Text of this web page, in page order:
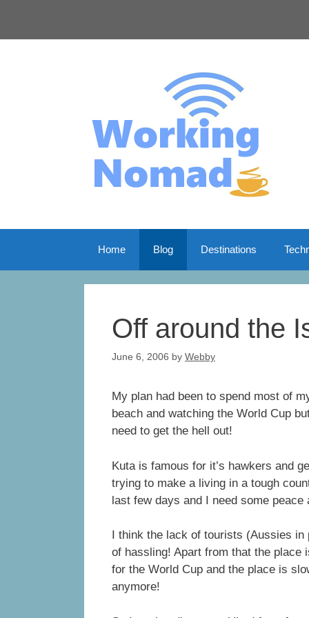
content
Home Blog Destinations
Off around the
June 6, 2006 by Webby
My plan had been to spend most of
beach and watching the World Cup
need to get the hell out!
Kuta is famous for it’s hawkers and
trying to make a living in a tough
last few days and I need some peace
I think the lack of tourists (Aussies
of hassling! Apart from that the place
for the World Cup and the place is
anymore!